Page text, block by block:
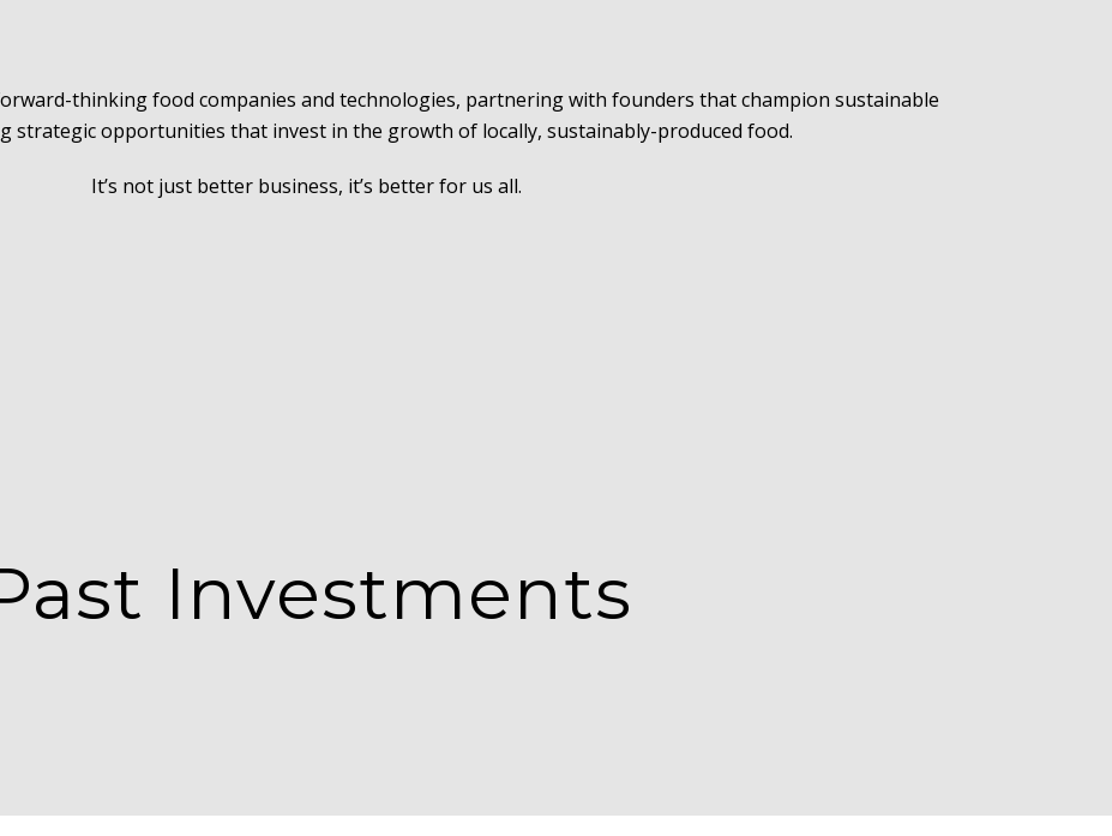
thinking food companies and technologies, partnering with founders that champion sustainable
strategic opportunities that invest in the growth of locally, sustainably-produced food.
It’s not just better business, it’s better for us all.
Investments